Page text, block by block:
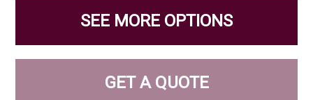
SEE MORE OPTIONS
GET A QUOTE